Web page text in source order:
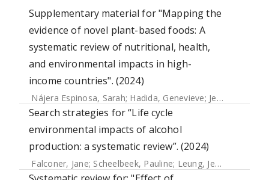
Supplementary material for "Mapping the
evidence of novel plant-based foods: A
systematic review of nutritional, health,
and environmental impacts in high-
income countries". (2024)
Nájera Espinosa, Sarah; Hadida, Genevieve; Jelmar Sietsma, Anne
Search strategies for “Life cycle
environmental impacts of alcohol
production: a systematic review”. (2024)
Falconer, Jane; Scheelbeek, Pauline; Leung, Jessie